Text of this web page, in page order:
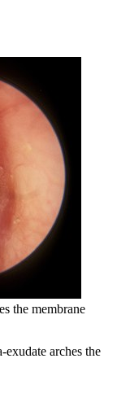
the membrane
arches the